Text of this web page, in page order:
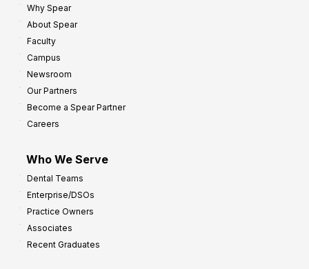
Why Spear
About Spear
Faculty
Campus
Newsroom
Our Partners
Become a Spear Partner
Careers
Who We Serve
Dental Teams
Enterprise/DSOs
Practice Owners
Associates
Recent Graduates